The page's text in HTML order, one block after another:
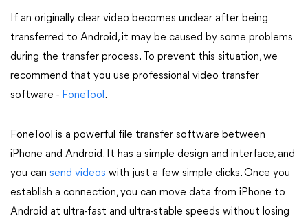
If an originally clear video becomes unclear after being
transferred to Android, it may be caused by some problems
during the transfer process. To prevent this situation, we
recommend that you use professional video transfer
software - FoneTool .
FoneTool is a powerful file transfer software between
iPhone and Android. It has a simple design and interface, and
you can send videos with just a few simple clicks. Once you
establish a connection, you can move data from iPhone to
Android at ultra-fast and ultra-stable speeds without losing